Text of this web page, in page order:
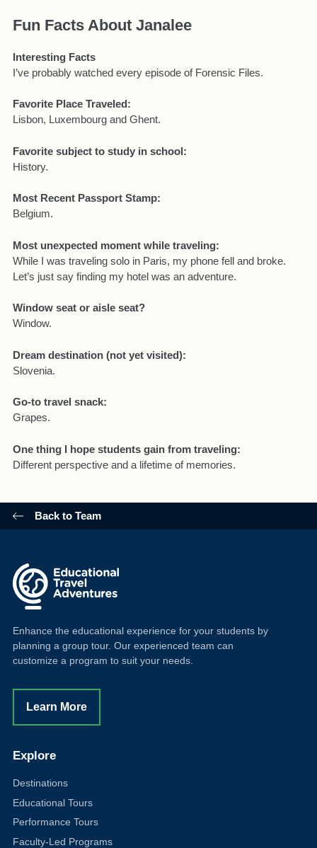
Fun Facts About Janalee
Interesting Facts
I’ve probably watched every episode of Forensic Files.
Favorite Place Traveled:
Lisbon, Luxembourg and Ghent.
Favorite subject to study in school:
History.
Most Recent Passport Stamp:
Belgium.
Most unexpected moment while traveling:
While I was traveling solo in Paris, my phone fell and broke.
Let’s just say finding my hotel was an adventure.
Window seat or aisle seat?
Window.
Dream destination (not yet visited):
Slovenia.
Go-to travel snack:
Grapes.
One thing I hope students gain from traveling:
Different perspective and a lifetime of memories.
Back to Team
Enhance the educational experience for your students by
planning a group tour. Our experienced team can
customize a program to suit your needs.
Learn More
Explore
Destinations
Educational Tours
Performance Tours
Faculty-Led Programs